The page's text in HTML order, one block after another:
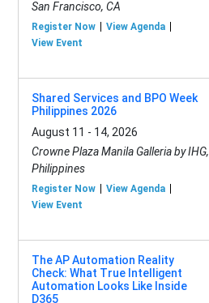
San Francisco, CA
Register Now
View Agenda
View Event
Shared Services and BPO Week
Philippines 2026
August 11 - 14, 2026
Crowne Plaza Manila Galleria by IHG,
Philippines
Register Now
View Agenda
View Event
The AP Automation Reality
Check: What True Intelligent
Automation Looks Like Inside
D365